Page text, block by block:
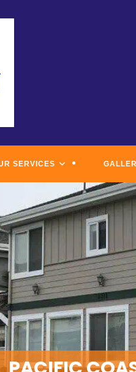
SERVICES